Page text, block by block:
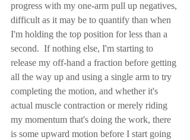
progress with my one-arm pull up negatives,
difficult as it may be to quantify than when
I'm holding the top position for less than a
second.  If nothing else, I'm starting to
release my off-hand a fraction before getting
all the way up and using a single arm to try
completing the motion, and whether it's
actual muscle contraction or merely riding
my momentum that's doing the work, there
is some upward motion before I start going